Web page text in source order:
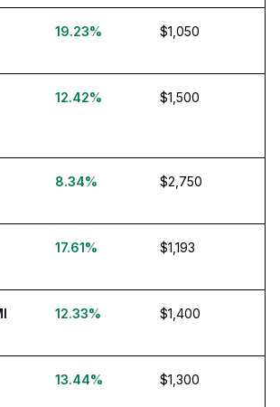
19.23% $1,050
12.42% $1,500
8.34% $2,750
17.61% $1,193
12.33% $1,400
13.44% $1,300